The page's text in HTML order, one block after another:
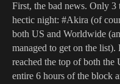
First, the bad news. Only 3
hectic night: #Akira (of
both US and Worldwide
managed to get on the list).
reached the top of both
entire 6 hours of the block